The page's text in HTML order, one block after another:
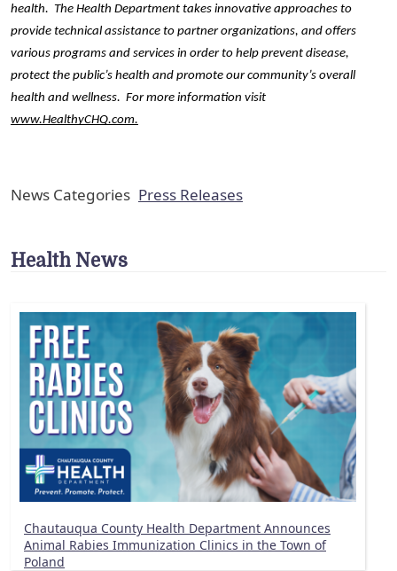
health.  The Health Department takes innovative approaches to
provide technical assistance to partner organizations, and offers
various programs and services in order to help prevent disease,
protect the public’s health and promote our community’s overall
www.HealthyCHQ.com.
News Categories Press Releases
Health News
Chautauqua County Health Department Announces
Animal Rabies Immunization Clinics in the Town of
Poland